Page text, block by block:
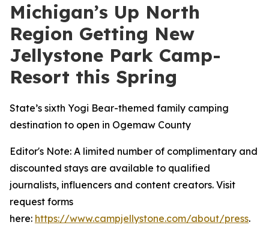
Michigan’s Up North
Region Getting New
Jellystone Park Camp-
Resort this Spring
State’s sixth Yogi Bear-themed family camping
destination to open in Ogemaw County
Editor's Note: A limited number of complimentary and
discounted stays are available to qualified
journalists, influencers and content creators. Visit
request forms
here: https://www.campjellystone.com/about/press.